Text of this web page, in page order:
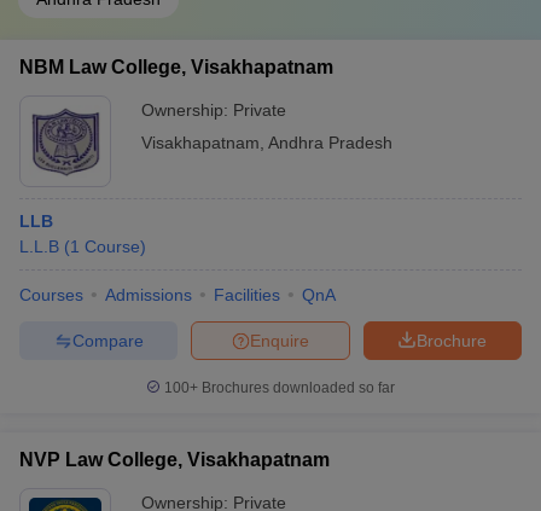
NBM Law College, Visakhapatnam
Ownership: Private
Visakhapatnam Andhra Pradesh
LLB
L.L.B (1 Course)
Courses Admissions Facilities QnA
Brochure
Enquire
Compare
100+ Brochures downloaded so far
NVP Law College, Visakhapatnam
Ownership: Private